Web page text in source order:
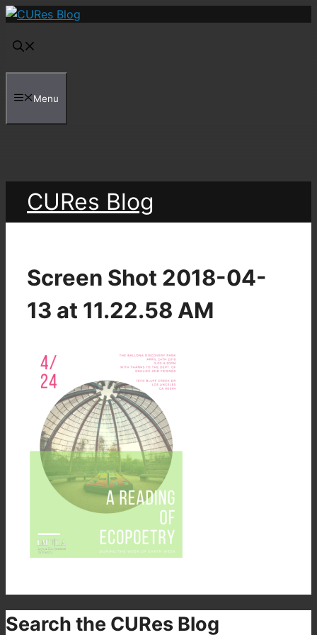
Skip
content
Menu
CURes Blog
Screen Shot 2018-04-
13 at 11.22.58 AM
Search the CURes Blog